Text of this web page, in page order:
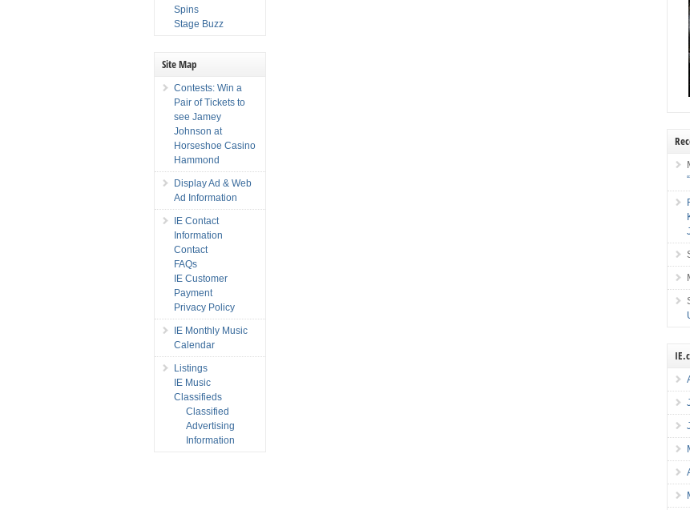
Spins
Stage Buzz
Site Map
Contests: Win a
Pair of Tickets to
see Jamey
Johnson at
Horseshoe Casino
Hammond
Display Ad & Web
Ad Information
IE Contact
Information
Contact
FAQs
IE Customer
Payment
Privacy Policy
IE Monthly Music
Calendar
Listings
IE Music
Classifieds
Classified
Advertising
Information